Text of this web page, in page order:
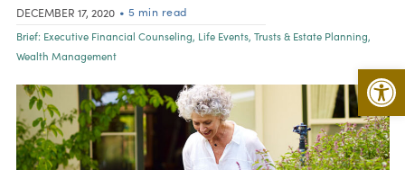
DECEMBER 17, 2020 • 5 min read
Brief: Executive Financial Counseling, Life Events, Trusts & Estate Planning,
Wealth Management